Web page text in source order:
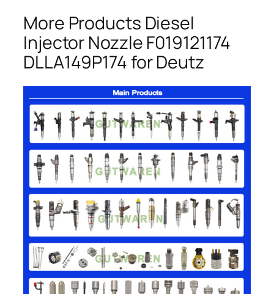
More Products Diesel
Injector Nozzle F019121174
DLLA149P174 for Deutz